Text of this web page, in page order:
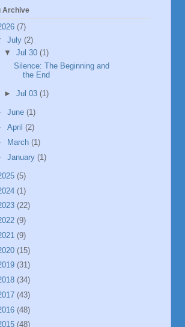
Archive
(7)
July (2)
▼Jul 30(1)
Silence: The Beginning and
the End
►Jul 03(1)
June (1)
April (2)
March (1)
January (1)
(5)
(1)
(22)
(9)
(9)
(15)
(31)
(34)
(43)
(48)
(48)